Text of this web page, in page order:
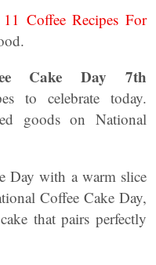
11 Coffee Recipes For
Cake Day 7th
to celebrate today.
goods on National
Day with a warm slice
Coffee Cake Day,
that pairs perfectly